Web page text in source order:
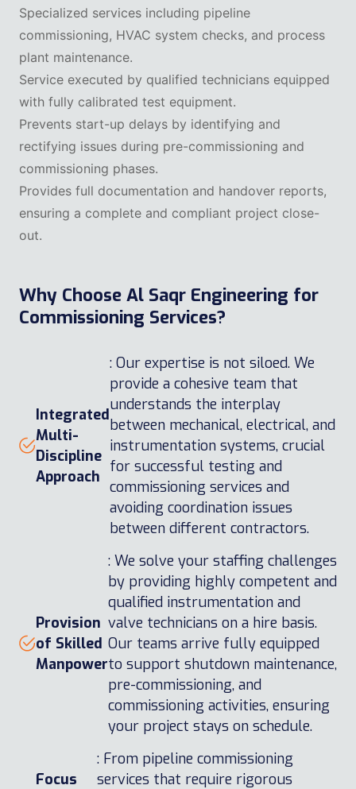
Specialized services including pipeline
commissioning, HVAC system checks, and process
plant maintenance.
Service executed by qualified technicians equipped
with fully calibrated test equipment.
Prevents start-up delays by identifying and
rectifying issues during pre-commissioning and
commissioning phases.
Provides full documentation and handover reports,
ensuring a complete and compliant project close-
out.
Why Choose Al Saqr Engineering for
Commissioning Services?
Integrated
Multi-
Discipline
Approach
: Our expertise is not siloed. We
provide a cohesive team that
understands the interplay
between mechanical, electrical, and
instrumentation systems, crucial
for successful testing and
commissioning services and
avoiding coordination issues
between different contractors.
Provision
of Skilled
Manpower
: We solve your staffing challenges
by providing highly competent and
qualified instrumentation and
valve technicians on a hire basis.
Our teams arrive fully equipped
to support shutdown maintenance,
pre-commissioning, and
commissioning activities, ensuring
your project stays on schedule.
Focus
: From pipeline commissioning
services that require rigorous